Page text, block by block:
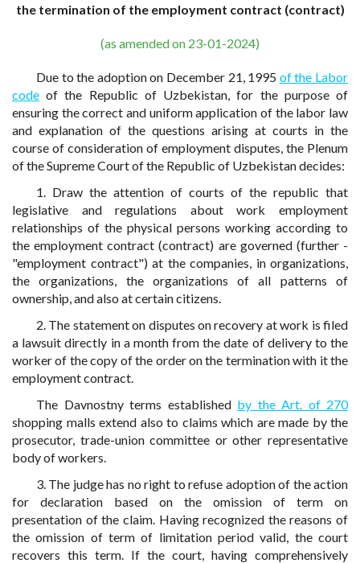
the termination of the employment contract (contract)
(as amended on 23-01-2024)
Due to the adoption on December 21, 1995 of the Labor
code of the Republic of Uzbekistan, for the purpose of
ensuring the correct and uniform application of the labor law
and explanation of the questions arising at courts in the
course of consideration of employment disputes, the Plenum
of the Supreme Court of the Republic of Uzbekistan decides:
1. Draw the attention of courts of the republic that
legislative and regulations about work employment
relationships of the physical persons working according to
the employment contract (contract) are governed (further -
"employment contract") at the companies, in organizations,
the organizations, the organizations of all patterns of
ownership, and also at certain citizens.
2. The statement on disputes on recovery at work is filed
a lawsuit directly in a month from the date of delivery to the
worker of the copy of the order on the termination with it the
employment contract.
The Davnostny terms established by the Art. of 270
shopping malls extend also to claims which are made by the
prosecutor, trade-union committee or other representative
body of workers.
3. The judge has no right to refuse adoption of the action
for declaration based on the omission of term on
presentation of the claim. Having recognized the reasons of
the omission of term of limitation period valid, the court
recovers this term. If the court, having comprehensively